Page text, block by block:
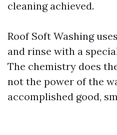
cleaning achieved.
Roof Soft Washing
and rinse with a
The chemistry does
not the power of the
accomplished good,